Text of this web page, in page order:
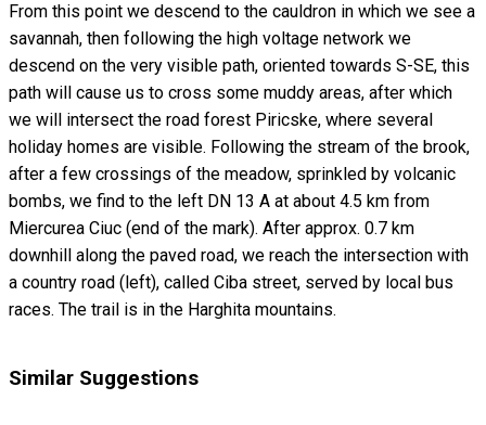
From this point we descend to the cauldron in which we see a
savannah, then following the high voltage network we
descend on the very visible path, oriented towards S-SE, this
path will cause us to cross some muddy areas, after which
we will intersect the road forest Piricske, where several
holiday homes are visible. Following the stream of the brook,
after a few crossings of the meadow, sprinkled by volcanic
bombs, we find to the left DN 13 A at about 4.5 km from
Miercurea Ciuc (end of the mark). After approx. 0.7 km
downhill along the paved road, we reach the intersection with
a country road (left), called Ciba street, served by local bus
races. The trail is in the Harghita mountains.
Similar Suggestions